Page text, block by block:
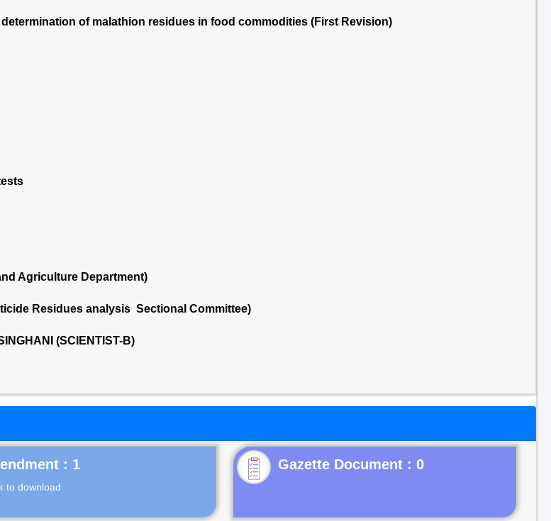
determination of malathion residues in food commodities (First Revision)
Agriculture Department)
Residues analysis Sectional Committee)
(SCIENTIST-B)
to download
Gazette Document : 0